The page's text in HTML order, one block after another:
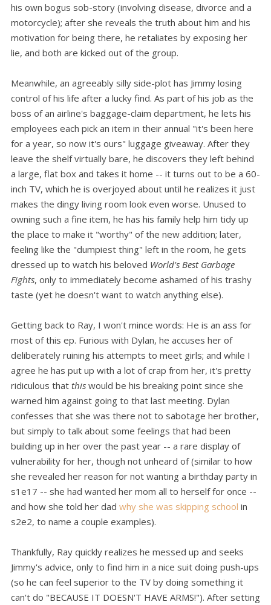
his own bogus sob-story (involving disease, divorce and a
motorcycle); after she reveals the truth about him and his
motivation for being there, he retaliates by exposing her
lie, and both are kicked out of the group.
Meanwhile, an agreeably silly side-plot has Jimmy losing
control of his life after a lucky find. As part of his job as the
boss of an airline's baggage-claim department, he lets his
employees each pick an item in their annual "it's been here
for a year, so now it's ours" luggage giveaway. After they
leave the shelf virtually bare, he discovers they left behind
a large, flat box and takes it home -- it turns out to be a 60-
inch TV, which he is overjoyed about until he realizes it just
makes the dingy living room look even worse. Unused to
owning such a fine item, he has his family help him tidy up
the place to make it "worthy" of the new addition; later,
feeling like the "dumpiest thing" left in the room, he gets
dressed up to watch his beloved World's Best Garbage
Fights, only to immediately become ashamed of his trashy
taste (yet he doesn't want to watch anything else).
Getting back to Ray, I won't mince words: He is an ass for
most of this ep. Furious with Dylan, he accuses her of
deliberately ruining his attempts to meet girls; and while I
agree he has put up with a lot of crap from her, it's pretty
ridiculous that this would be his breaking point since she
warned him against going to that last meeting. Dylan
confesses that she was there not to sabotage her brother,
but simply to talk about some feelings that had been
building up in her over the past year -- a rare display of
vulnerability for her, though not unheard of (similar to how
she revealed her reason for not wanting a birthday party in
s1e17 -- she had wanted her mom all to herself for once --
and how she told her dad why she was skipping school in
s2e2, to name a couple examples).
Thankfully, Ray quickly realizes he messed up and seeks
Jimmy's advice, only to find him in a nice suit doing push-ups
(so he can feel superior to the TV by doing something it
can't do "BECAUSE IT DOESN'T HAVE ARMS!"). After setting